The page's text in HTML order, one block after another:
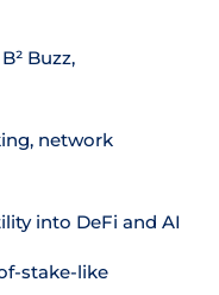
Buzz,
network
into DeFi and AI
stake-like